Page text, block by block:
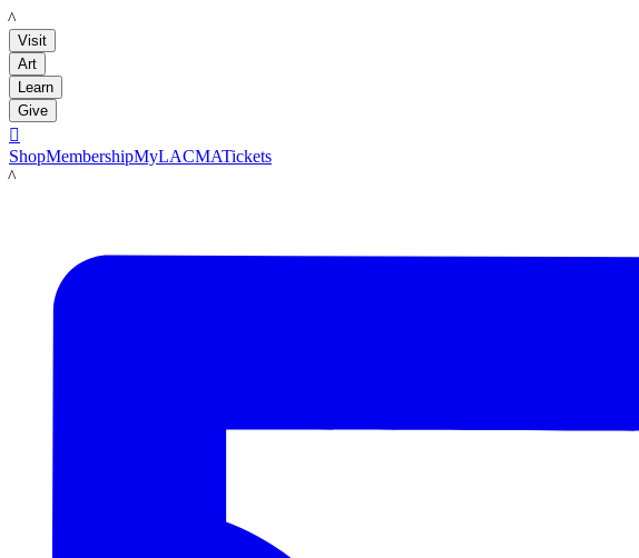
LACMA
Visit
Art
Learn
Give

ShopMembershipMyLACMATickets
LACMA